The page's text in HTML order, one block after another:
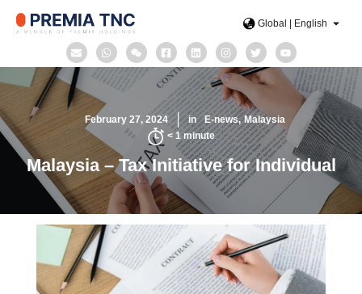
Global | English
February 27, 2024 in E-news Malaysia
< 1 minute
Malaysia – Tax Initiative for Individual